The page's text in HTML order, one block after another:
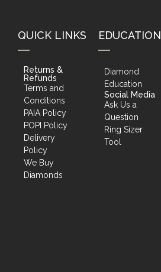
QUICK LINKS
Returns &
Refunds
Terms and
Conditions
PAIA Policy
POPI Policy
Delivery
Policy
We Buy
Diamonds
EDUCATION
Diamond
Education
Social Media
Ask Us a
Question
Ring Sizer
Tool